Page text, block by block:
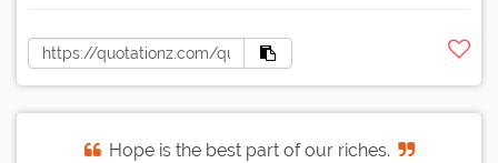
Hope is the best part of our riches.